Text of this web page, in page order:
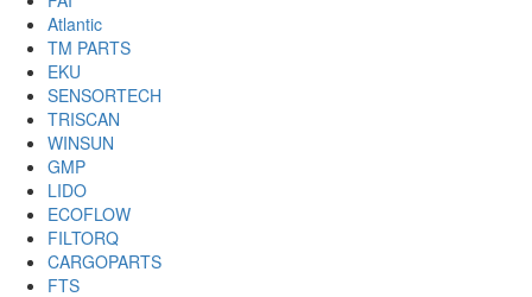
Atlantic
TM PARTS
EKU
SENSORTECH
TRISCAN
WINSUN
GMP
LIDO
ECOFLOW
FILTORQ
CARGOPARTS
FTS